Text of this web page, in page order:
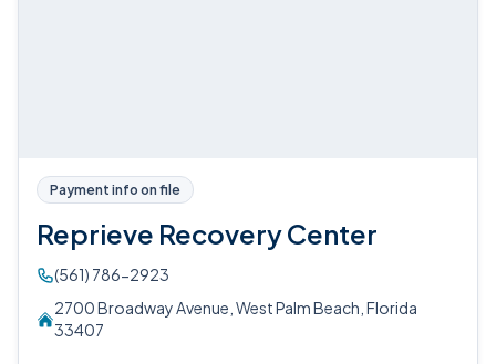
Payment info on file
Reprieve Recovery Center
(561) 786-2923
2700 Broadway Avenue, West Palm Beach, Florida
33407